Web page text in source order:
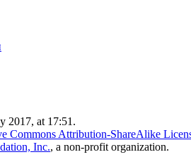
2017, at 17:51.
Commons Attribution-ShareAlike
Inc., a non-profit organization.